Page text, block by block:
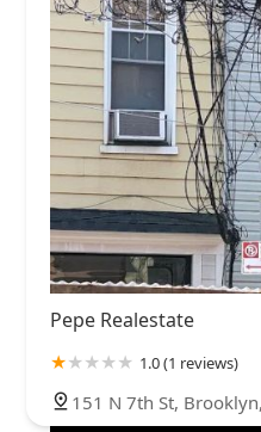
Pepe Realestate
1.0 (1 reviews)
151 N 7th St,